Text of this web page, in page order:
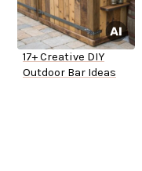
17+ Creative DIY
Outdoor Bar Ideas